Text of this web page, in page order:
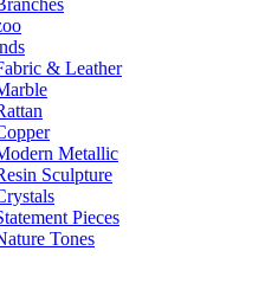
& Leather
Metallic
Sculpture
Pieces
Tones